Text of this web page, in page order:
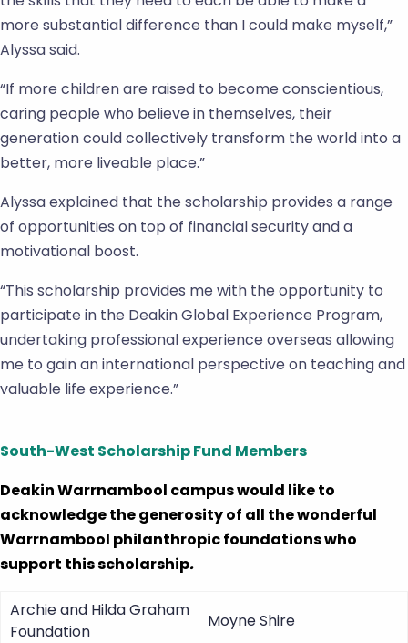
more substantial difference than I could make myself,”
Alyssa said.
“If more children are raised to become conscientious,
caring people who believe in themselves, their
generation could collectively transform the world into a
better, more liveable place.”
Alyssa explained that the scholarship provides a range
of opportunities on top of financial security and a
motivational boost.
“This scholarship provides me with the opportunity to
participate in the Deakin Global Experience Program,
undertaking professional experience overseas allowing
me to gain an international perspective on teaching and
valuable life experience.”
South-West Scholarship Fund Members
Deakin Warrnambool campus would like to
acknowledge the generosity of all the wonderful
Warrnambool philanthropic foundations who
support this scholarship.
Archie and Hilda Graham
Foundation
Moyne Shire